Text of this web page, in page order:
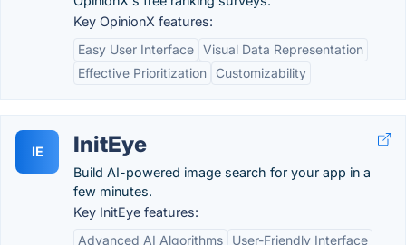
Key OpinionX features:
Easy User Interface Visual Data Representation
Effective Prioritization
Customizability
IE InitEye
Build AI-powered image search for your app in a
few minutes.
Key InitEye features:
Advanced AI Algorithms
User-Friendly Interface